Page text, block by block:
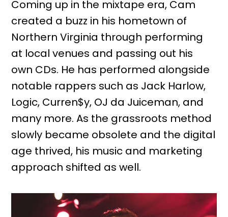
Coming up in the mixtape era, Cam
created a buzz in his hometown of
Northern Virginia through performing
at local venues and passing out his
own CDs. He has performed alongside
notable rappers such as Jack Harlow,
Logic, Curren$y, OJ da Juiceman, and
many more. As the grassroots method
slowly became obsolete and the digital
age thrived, his music and marketing
approach shifted as well.